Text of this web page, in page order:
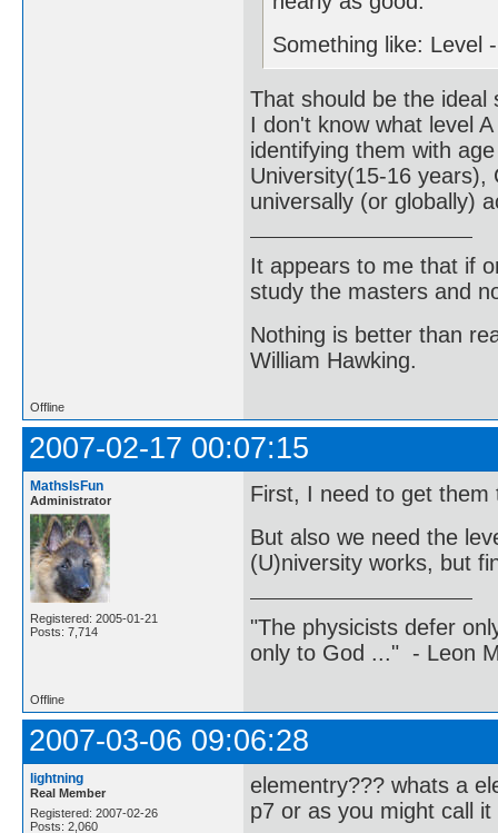
Something like: Level
That should be the ideal
I don't know what level
identifying them with
University(15-16 years),
universally (or globally)
It appears to me that if
study the masters and
Nothing is better than
William Hawking.
Offline
2007-02-17 00:07:15
MathsIsFun
Administrator
Registered: 2005-01-21
Posts: 7,714
First, I need to get them
But also we need the
(U)niversity works, but
"The physicists defer
only to God ..." - Leon
Offline
2007-03-06 09:06:28
lightning
Real Member
Registered: 2007-02-26
Posts: 2,060
elementry??? whats a
p7 or as you might call